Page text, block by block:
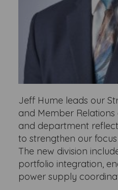
Jeff Hume leads our
and Member
and department
to strengthen our
The new division
portfolio integration,
power supply